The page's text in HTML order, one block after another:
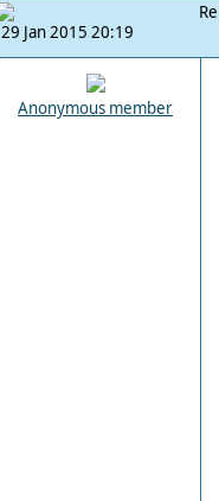
29 Jan 2015 20:19
Anonymous member